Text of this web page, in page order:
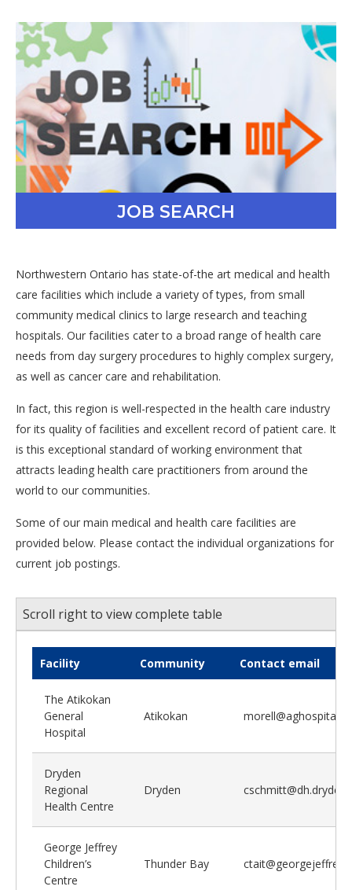
JOB SEARCH
Northwestern Ontario has state-of-the art medical and health
care facilities which include a variety of types, from small
community medical clinics to large research and teaching
hospitals. Our facilities cater to a broad range of health care
needs from day surgery procedures to highly complex surgery,
as well as cancer care and rehabilitation.
In fact, this region is well-respected in the health care industry
for its quality of facilities and excellent record of patient care. It
is this exceptional standard of working environment that
attracts leading health care practitioners from around the
world to our communities.
Some of our main medical and health care facilities are
provided below. Please contact the individual organizations for
current job postings.
Scroll right to view complete table
Facility Community Contact email
The Atikokan
General
Hospital
Atikokan
Dryden
Regional
Health Centre
Dryden
George Jeffrey
Children’s
Centre
Thunder Bay